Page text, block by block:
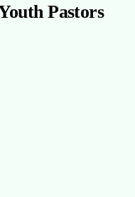
Pastors